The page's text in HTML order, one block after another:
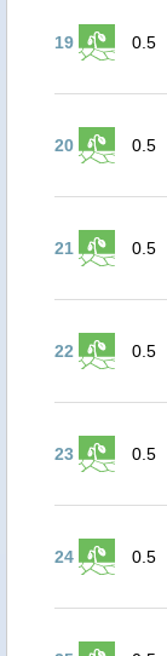
19 0.5
20 0.5
21 0.5
22 0.5
23 0.5
24 0.5